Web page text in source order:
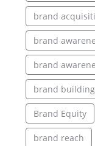
brand
brand
brand
brand building
Brand Equity
brand reach